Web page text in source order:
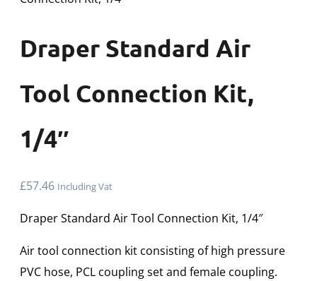
Draper Standard Air
Tool Connection Kit,
1/4″
£57.46 Including Vat
Draper Standard Air Tool Connection Kit, 1/4″
Air tool connection kit consisting of high pressure
PVC hose, PCL coupling set and female coupling.